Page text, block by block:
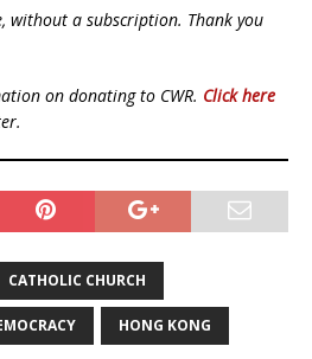
without a subscription. Thank you
on donating to CWR. Click here
CATHOLIC CHURCH
HONG KONG